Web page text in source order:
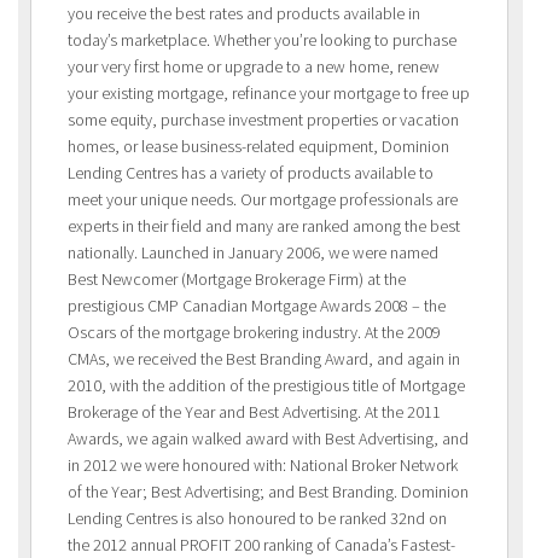
you receive the best rates and products available in
today’s marketplace. Whether you’re looking to purchase
your very first home or upgrade to a new home, renew
your existing mortgage, refinance your mortgage to free up
some equity, purchase investment properties or vacation
homes, or lease business-related equipment, Dominion
Lending Centres has a variety of products available to
meet your unique needs. Our mortgage professionals are
experts in their field and many are ranked among the best
nationally. Launched in January 2006, we were named
Best Newcomer (Mortgage Brokerage Firm) at the
prestigious CMP Canadian Mortgage Awards 2008 – the
Oscars of the mortgage brokering industry. At the 2009
CMAs, we received the Best Branding Award, and again in
2010, with the addition of the prestigious title of Mortgage
Brokerage of the Year and Best Advertising. At the 2011
Awards, we again walked award with Best Advertising, and
in 2012 we were honoured with: National Broker Network
of the Year; Best Advertising; and Best Branding. Dominion
Lending Centres is also honoured to be ranked 32nd on
the 2012 annual PROFIT 200 ranking of Canada’s Fastest-